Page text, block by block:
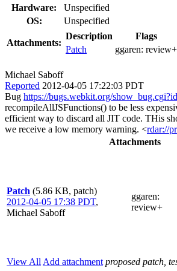
Hardware:
Unspecified
OS:
Unspecified
Attachments:
Description
Flags
Patch
ggaren: review+
Michael Saboff
Reported 2012-04-05 17:22:03 PDT
Bug https://bugs.webkit.org/
recompileAllJSFunctions() to be less
efficient way to discard all JIT code. THis
we receive a low memory warning. <rdar://
Attachments
Patch (5.86 KB, patch)
2012-04-05 17:38 PDT,
Michael Saboff
ggaren:
review+
View All Add attachment proposed patch,